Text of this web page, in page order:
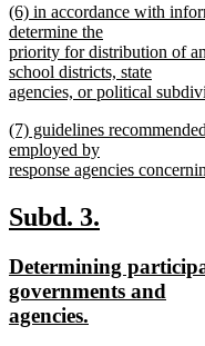
text
end
new
text
begin
(6) in accordance with
determine the
priority for distribution of
school districts, state
agencies, or political
text
end
new
text
begin
(7) guidelines
employed by
response agencies
text
end
new
begin
Subd. 3.
end
new
text
begin
Determining
governments and
agencies.